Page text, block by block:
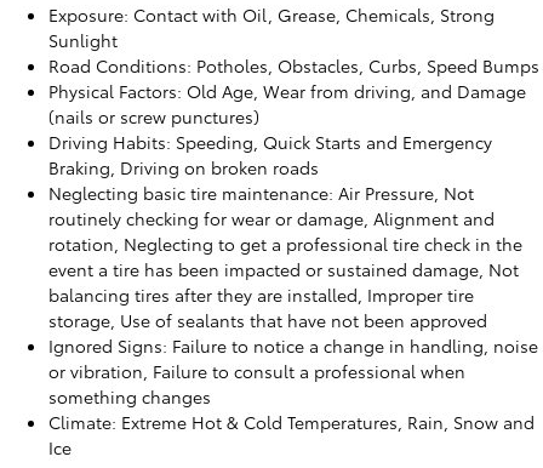
Exposure: Contact with Oil, Grease, Chemicals, Strong
Sunlight
Road Conditions: Potholes, Obstacles, Curbs, Speed Bumps
Physical Factors: Old Age, Wear from driving, and Damage
(nails or screw punctures)
Driving Habits: Speeding, Quick Starts and Emergency
Braking, Driving on broken roads
Neglecting basic tire maintenance: Air Pressure, Not
routinely checking for wear or damage, Alignment and
rotation, Neglecting to get a professional tire check in the
event a tire has been impacted or sustained damage, Not
balancing tires after they are installed, Improper tire
storage, Use of sealants that have not been approved
Ignored Signs: Failure to notice a change in handling, noise
or vibration, Failure to consult a professional when
something changes
Climate: Extreme Hot & Cold Temperatures, Rain, Snow and
Ice